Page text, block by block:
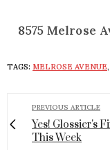
8575 Melrose
TAGS: MELROSE AVENUE,
PREVIOUS ARTICLE
Yes! Glossier's
This Week